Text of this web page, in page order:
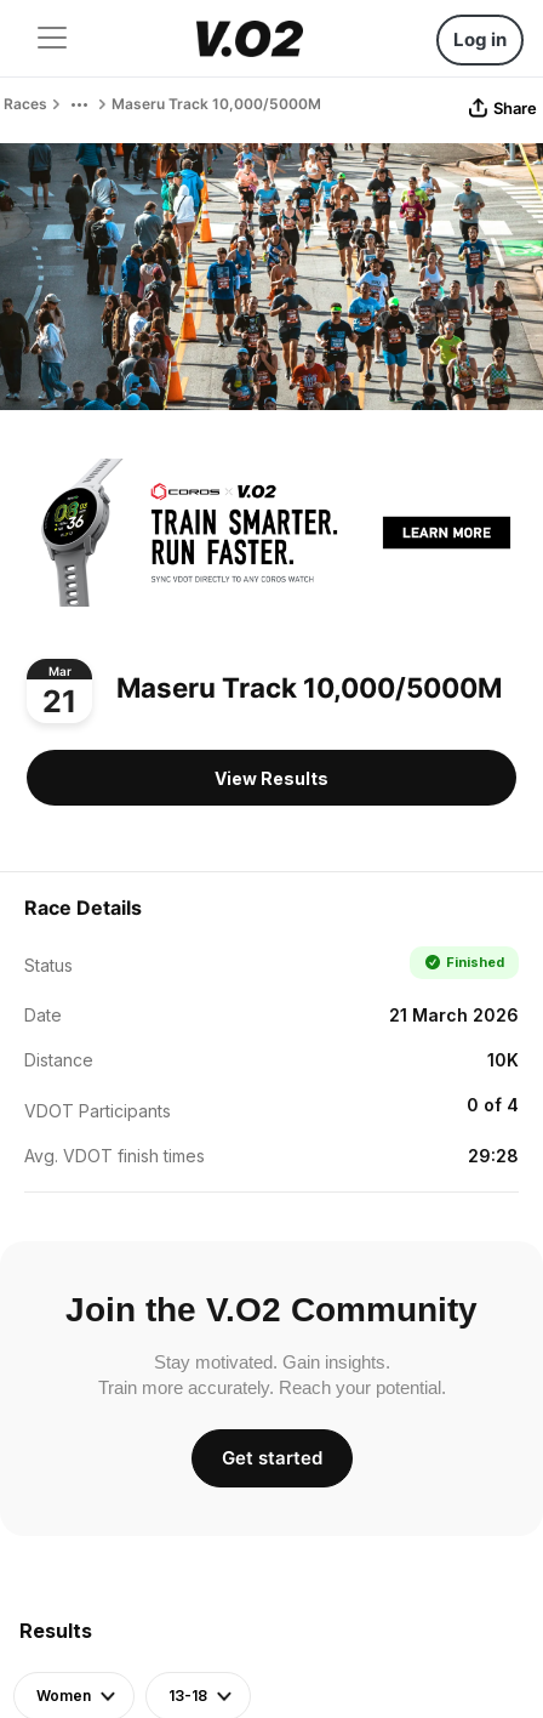
Log in
Races Maseru Track 10,000/5000M Share
Mar
21 Maseru Track 10,000/5000M
View Results
Results
Women 13-18
Race Details
Status Finished
Date 21 March 2026
Distance 10K
VDOT Participants 0 of 4
Avg. VDOT finish times 29:28
Join the V.O2 Community
Stay motivated. Gain insights.
Train more accurately. Reach your potential.
Get started